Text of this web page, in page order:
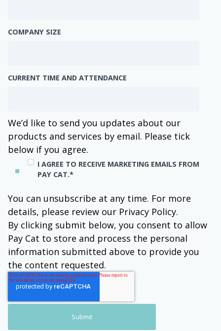
COMPANY SIZE
CURRENT TIME AND ATTENDANCE
We’d like to send you updates about our
products and services by email. Please tick
below if you agree.
I AGREE TO RECEIVE MARKETING EMAILS FROM
PAY CAT.*
You can unsubscribe at any time. For more
details, please review our Privacy Policy.
By clicking submit below, you consent to allow
Pay Cat to store and process the personal
information submitted above to provide you
the content requested.